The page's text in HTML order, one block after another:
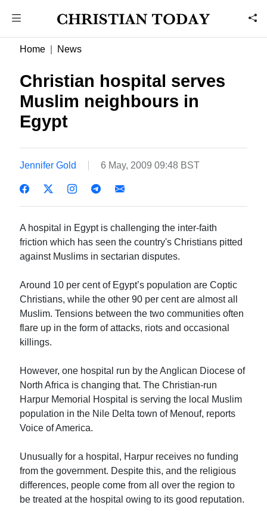
Home News
Christian hospital serves
Muslim neighbours in
Egypt
Jennifer Gold 6 May, 2009 09:48 BST
A hospital in Egypt is challenging the inter-faith
friction which has seen the country's Christians pitted
against Muslims in sectarian disputes.
Around 10 per cent of Egypt’s population are Coptic
Christians, while the other 90 per cent are almost all
Muslim. Tensions between the two communities often
flare up in the form of attacks, riots and occasional
killings.
However, one hospital run by the Anglican Diocese of
North Africa is changing that. The Christian-run
Harpur Memorial Hospital is serving the local Muslim
population in the Nile Delta town of Menouf, reports
Voice of America.
Unusually for a hospital, Harpur receives no funding
from the government. Despite this, and the religious
differences, people come from all over the region to
be treated at the hospital owing to its good reputation.